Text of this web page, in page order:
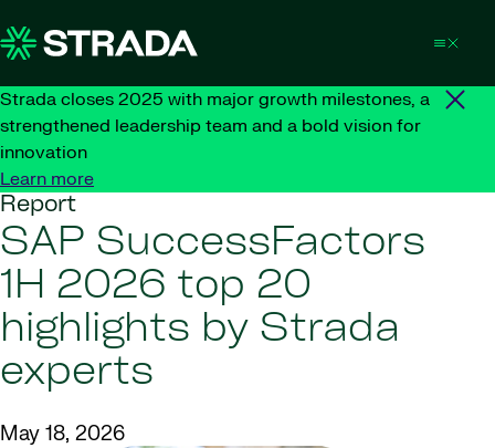
Strada closes 2025 with major growth milestones, a
strengthened leadership team and a bold vision for
innovation
Learn more
Report
SAP SuccessFactors
1H 2026 top 20
highlights by Strada
experts
May 18, 2026